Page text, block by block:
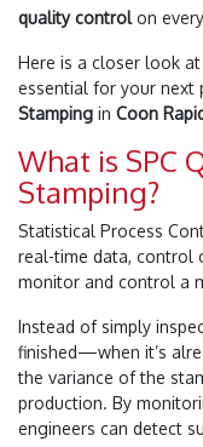
quality controlon
Here is a closer look
essential for your next
Stamping in Coon
What is SPC
Stamping?
Statistical Process
real-time data, control
monitor and control a
Instead of simply
finished—when it’s
the variance of the
production. By
engineers can detect